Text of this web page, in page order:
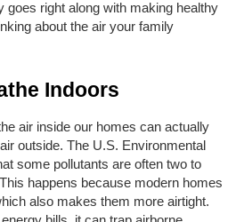
goes right along with making healthy
about the air your family
Indoors
air inside our homes can actually
outside. The U.S. Environmental
some pollutants are often two to
happens because modern homes
also makes them more airtight.